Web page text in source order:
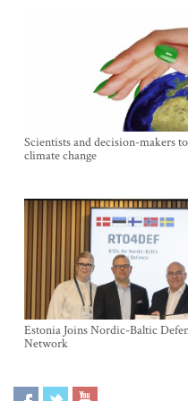
Scientists and decision-makers
climate change
Estonia Joins Nordic-Baltic
Network